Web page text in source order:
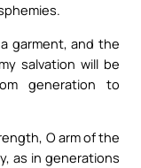
garment, and the
salvation will be
generation to
O arm of the
as in generations